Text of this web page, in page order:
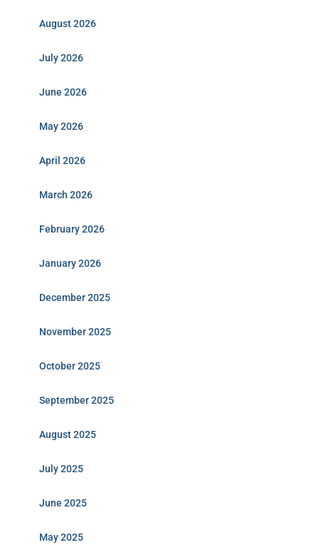
August 2026
July 2026
June 2026
May 2026
April 2026
March 2026
February 2026
January 2026
December 2025
November 2025
October 2025
September 2025
August 2025
July 2025
June 2025
May 2025